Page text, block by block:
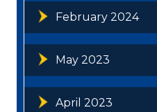
February 2024
May 2023
April 2023